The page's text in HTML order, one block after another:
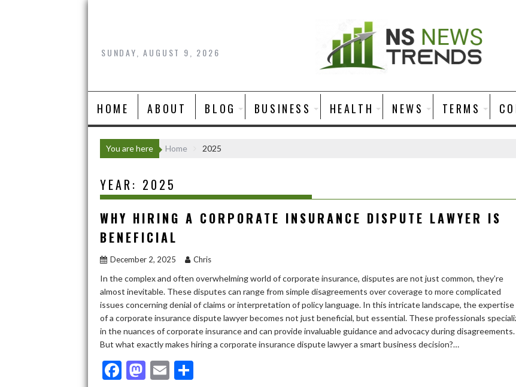
Skip
SUNDAY, AUGUST 9, 2026
HOME ABOUT BLOG BUSINESS HEALTH NEWS TERMS
You are here Home 2025
YEAR: 2025
WHY HIRING A CORPORATE INSURANCE DISPUTE LAWYER IS
BENEFICIAL
December 2, 2025 Chris
In the complex and often overwhelming world of corporate insurance, disputes are not just common, they’re
almost inevitable. These disputes can range from simple disagreements over coverage to more complicated
issues concerning denial of claims or interpretation of policy language. In this intricate landscape, the expertise
of a corporate insurance dispute lawyer becomes not just beneficial, but essential. These professionals
in the nuances of corporate insurance and can provide invaluable guidance and advocacy during disagreements.
But what exactly makes hiring a corporate insurance dispute lawyer a smart business decision?…
F
M E